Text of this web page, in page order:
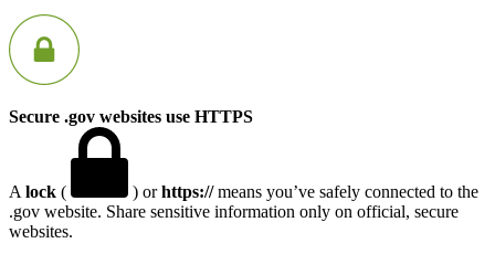
Secure .gov websites use HTTPS
A lock ( ) orhttps://means you’ve safely connected to the
.gov website. Share sensitive information only on official, secure
websites.